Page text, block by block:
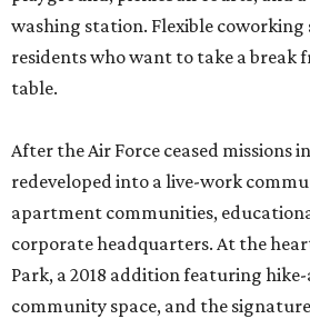
washing station. Flexible coworking
residents who want to take a break
table.
After the Air Force ceased missions
redeveloped into a live-work
apartment communities,
corporate headquarters. At the
Park, a 2018 addition featuring
community space, and the